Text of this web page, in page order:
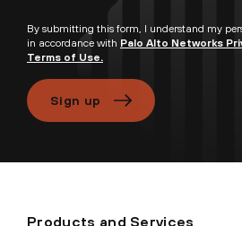
By submitting this form, I understand my
in accordance with Palo Alto Networks
Terms of Use.
Sign up
Products and Services